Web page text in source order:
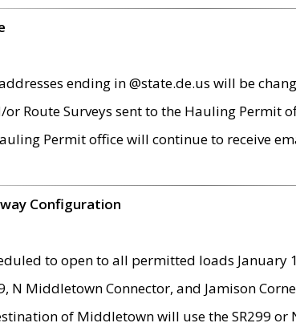
ending in @state.de.us will be
Route Surveys sent to the Hauling Permit
Permit office will continue to receive
Configuration
to open to all permitted loads January
N Middletown Connector, and Jamison
of Middletown will use the SR299